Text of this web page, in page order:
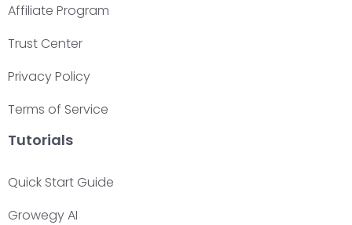
Affiliate Program
Trust Center
Privacy Policy
Terms of Service
Tutorials
Quick Start Guide
Growegy AI